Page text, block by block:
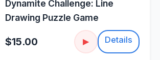
Dynamite Challenge: Line
Drawing Puzzle Game
$15.00 ▶ Details